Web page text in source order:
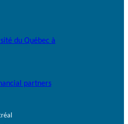
partners